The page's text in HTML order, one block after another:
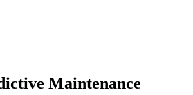
Maintenance